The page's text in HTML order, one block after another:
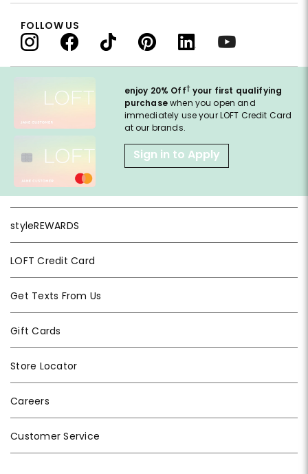
enjoy 20% Off† your first qualifying
purchasewhen you open and
immediately use your LOFT Credit Card
at our brands.
Sign in to Apply
styleREWARDS
LOFT Credit Card
Get Texts From Us
Gift Cards
Store Locator
Careers
Customer Service
FOLLOW US